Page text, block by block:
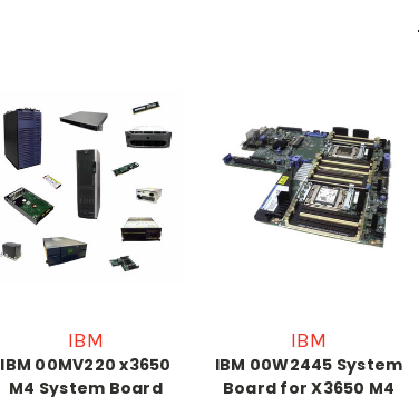
IBM
IBM 00MV220 x3650
M4 System Board
IBM
IBM 00W2445 System
Board for X3650 M4